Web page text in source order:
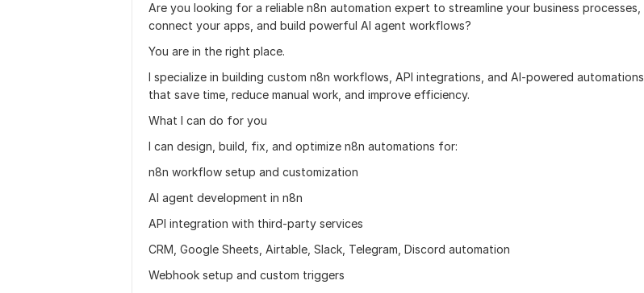
Are you looking for a reliable n8n automation expert to streamline your business processes,
connect your apps, and build powerful AI agent workflows?
You are in the right place.
I specialize in building custom n8n workflows, API integrations, and AI-powered automations
that save time, reduce manual work, and improve efficiency.
What I can do for you
I can design, build, fix, and optimize n8n automations for:
n8n workflow setup and customization
AI agent development in n8n
API integration with third-party services
CRM, Google Sheets, Airtable, Slack, Telegram, Discord automation
Webhook setup and custom triggers